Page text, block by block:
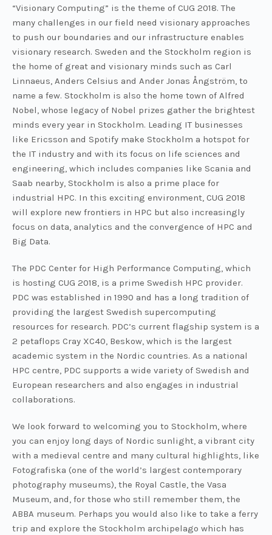
“Visionary Computing” is the theme of CUG 2018. The
many challenges in our field need visionary approaches
to push our boundaries and our infrastructure enables
visionary research. Sweden and the Stockholm region is
the home of great and visionary minds such as Carl
Linnaeus, Anders Celsius and Ander Jonas Ångström, to
name a few. Stockholm is also the home town of Alfred
Nobel, whose legacy of Nobel prizes gather the brightest
minds every year in Stockholm. Leading IT businesses
like Ericsson and Spotify make Stockholm a hotspot for
the IT industry and with its focus on life sciences and
engineering, which includes companies like Scania and
Saab nearby, Stockholm is also a prime place for
industrial HPC. In this exciting environment, CUG 2018
will explore new frontiers in HPC but also increasingly
focus on data, analytics and the convergence of HPC and
Big Data.
The PDC Center for High Performance Computing, which
is hosting CUG 2018, is a prime Swedish HPC provider.
PDC was established in 1990 and has a long tradition of
providing the largest Swedish supercomputing
resources for research. PDC’s current flagship system is a
2 petaflops Cray XC40, Beskow, which is the largest
academic system in the Nordic countries. As a national
HPC centre, PDC supports a wide variety of Swedish and
European researchers and also engages in industrial
collaborations.
We look forward to welcoming you to Stockholm, where
you can enjoy long days of Nordic sunlight, a vibrant city
with a medieval centre and many cultural highlights, like
Fotografiska (one of the world’s largest contemporary
photography museums), the Royal Castle, the Vasa
Museum, and, for those who still remember them, the
ABBA museum. Perhaps you would also like to take a ferry
trip and explore the Stockholm archipelago which has